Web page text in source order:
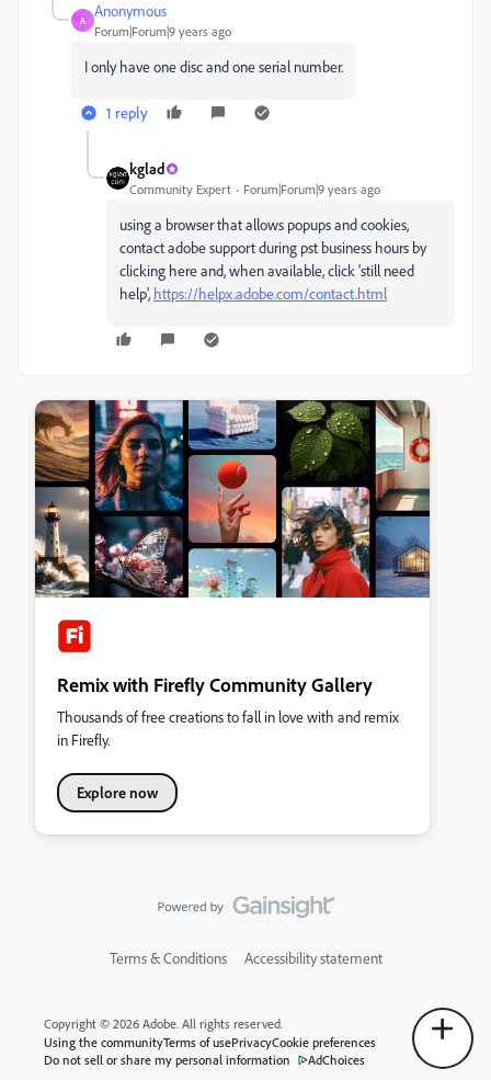
A
Anonymous
Forum|Forum|9 years ago
I only have one disc and one serial number.
1 reply
kglad
Community Expert Forum|Forum|9 years ago
using a browser that allows popups and cookies,
contact adobe support during pst business hours by
clicking here and, when available, click 'still need
help', https://helpx.adobe.com/contact.html
Remix with Firefly Community Gallery
Thousands of free creations to fall in love with and remix
in Firefly.
Explore now
Terms & Conditions Accessibility statement
Copyright © 2026 Adobe. All rights reserved.
Using the communityTerms of usePrivacyCookie preferences
Do not sell or share my personal information
AdChoices